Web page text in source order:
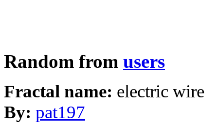
Random from users
Fractal name: electric wire
By: pat197